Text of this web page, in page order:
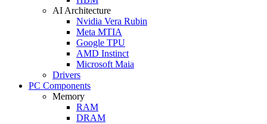
AI Architecture
Nvidia Vera Rubin
Meta MTIA
Google TPU
AMD Instinct
Microsoft Maia
Drivers
PC Components
Memory
RAM
DRAM